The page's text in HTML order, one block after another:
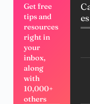
Get free
tips and
resources
right in
your
inbox,
along
with
10,000+
others
es